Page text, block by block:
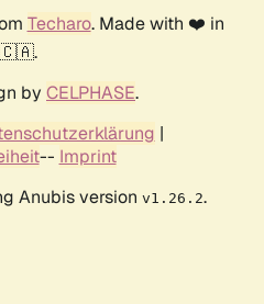
Techaro. Made with ❤️ in
🇨🇦.
by CELPHASE.
|
-- Imprint
Anubis version v1.26.2.